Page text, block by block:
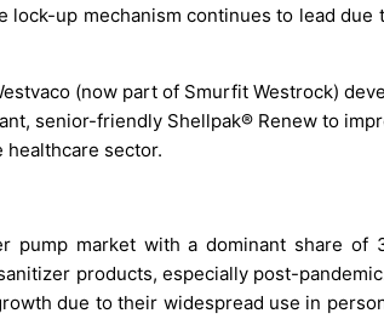
up mechanism continues to lead due
(now part of Smurfit Westrock)
senior-friendly Shellpak® Renew to
sector.
pump market with a dominant share of
products, especially post-
due to their widespread use in